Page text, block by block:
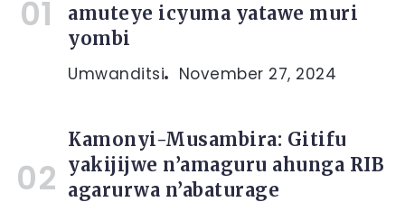
amuteye icyuma yatawe muri
yombi
Umwanditsi November 27, 2024
Kamonyi-Musambira: Gitifu
yakijijwe n’amaguru ahunga RIB
agarurwa n’abaturage